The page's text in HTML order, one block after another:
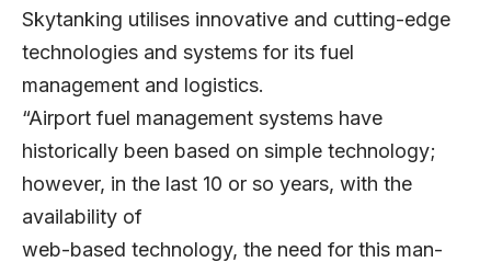
Skytanking utilises innovative and cutting-edge
technologies and systems for its fuel
management and logistics.
“Airport fuel management systems have
historically been based on simple technology;
however, in the last 10 or so years, with the
availability of
web-based technology, the need for this man-